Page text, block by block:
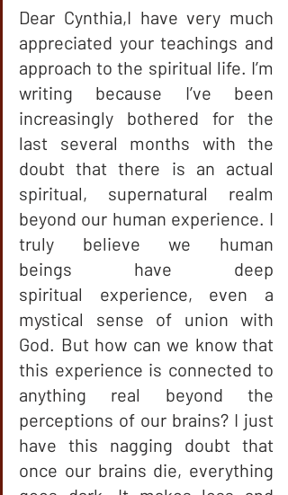
Dear Cynthia,I have very much
appreciated your teachings and
approach to the spiritual life. I’m
writing because I’ve been
increasingly bothered for the
last several months with the
doubt that there is an actual
spiritual, supernatural realm
beyond our human experience. I
truly believe we human
beings have deep
spiritual experience, even a
mystical sense of union with
God. But how can we know that
this experience is connected to
anything real beyond the
perceptions of our brains? I just
have this nagging doubt that
once our brains die, everything